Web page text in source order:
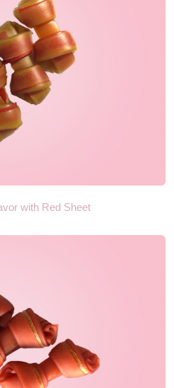
with Red Sheet